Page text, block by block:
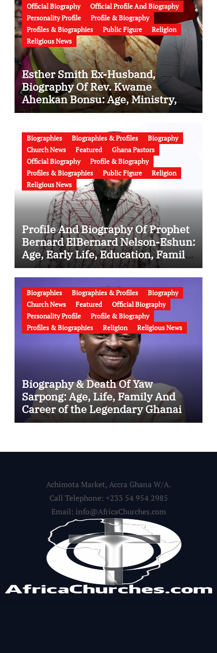
Official Biography
Official Profile And Biography
Personality Profile
Profile & Biography
Profiles & Biographies
Public Figure
Religion
Religious News
Esther Smith Ex-Husband,
Biography Of Rev. Kwame
Ahenkan Bonsu: Age, Ministry,
Family, Marriage to Esther Smith
Biographies Biographies & Profiles
Biography
Church News
Featured
Ghana Pastors
Official Biography
Profile & Biography
Profiles & Biographies
Public Figure
Religion
Religious News
Profile And Biography Of Prophet
Bernard ElBernard Nelson-Eshun:
Age, Early Life, Education, Family,
Wife, Ministry, Failed Prophecy &
Apology
Biographies Biographies & Profiles
Biography
Church News
Featured
Official Biography
Personality Profile
Profile & Biography
Profiles & Biographies
Religion Religious News
Biography & Death Of Yaw
Sarpong: Age, Life, Family And
Career of the Legendary Ghanaian
Gospel Musician
Achimota Market, Accra Ghana W/A.
Call Telephone: +233 54 954 2985
Email: info@AfricaChurches.com